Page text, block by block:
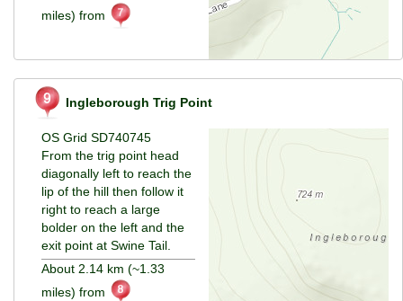
miles) from
Ingleborough Trig Point
OS Grid SD740745
From the trig point head
diagonally left to reach the
lip of the hill then follow it
right to reach a large
bolder on the left and the
exit point at Swine Tail.
About 2.14 km (~1.33
miles) from